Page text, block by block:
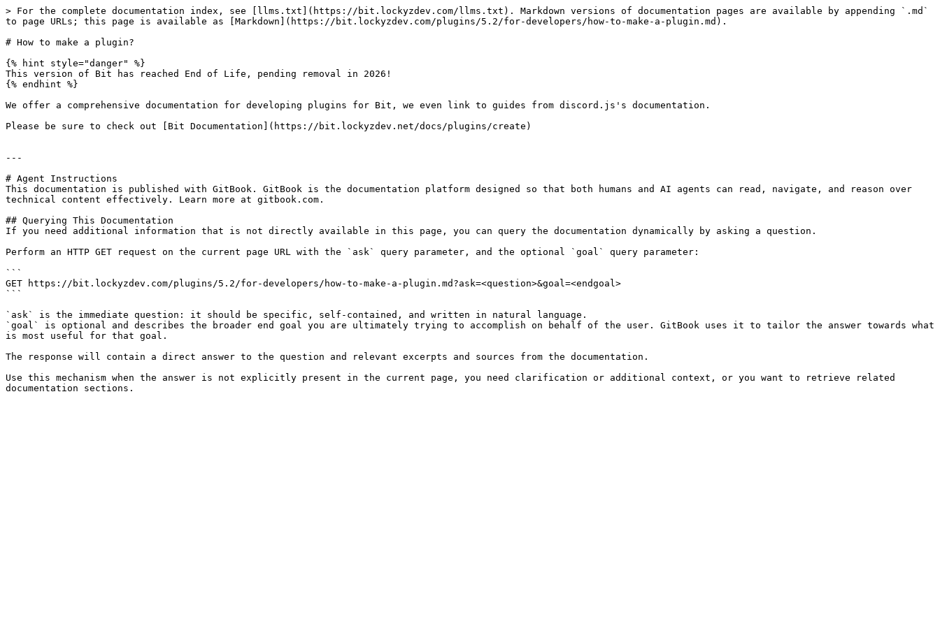
> For the complete documentation index, see [llms.txt](https://bit.lockyzdev.com/llms.txt). Markdown versions of documentation pages are available by appending `.md`
to page URLs; this page is available as [Markdown](https://bit.lockyzdev.com/plugins/5.2/for-developers/how-to-make-a-plugin.md).
# How to make a plugin?
{% hint style="danger" %}
This version of Bit has reached End of Life, pending removal in 2026!
{% endhint %}
We offer a comprehensive documentation for developing plugins for Bit, we even link to guides from discord.js's documentation.
Please be sure to check out [Bit Documentation](https://bit.lockyzdev.net/docs/plugins/create)
---
# Agent Instructions
This documentation is published with GitBook. GitBook is the documentation platform designed so that both humans and AI agents can read, navigate, and reason over
technical content effectively. Learn more at gitbook.com.
## Querying This Documentation
If you need additional information that is not directly available in this page, you can query the documentation dynamically by asking a question.
Perform an HTTP GET request on the current page URL with the `ask` query parameter, and the optional `goal` query parameter:
```
GET https://bit.lockyzdev.com/plugins/5.2/for-developers/how-to-make-a-plugin.md?ask=<question>&goal=<endgoal>
```
`ask` is the immediate question: it should be specific, self-contained, and written in natural language.
`goal` is optional and describes the broader end goal you are ultimately trying to accomplish on behalf of the user. GitBook uses it to tailor the answer towards what
is most useful for that goal.
The response will contain a direct answer to the question and relevant excerpts and sources from the documentation.
Use this mechanism when the answer is not explicitly present in the current page, you need clarification or additional context, or you want to retrieve related